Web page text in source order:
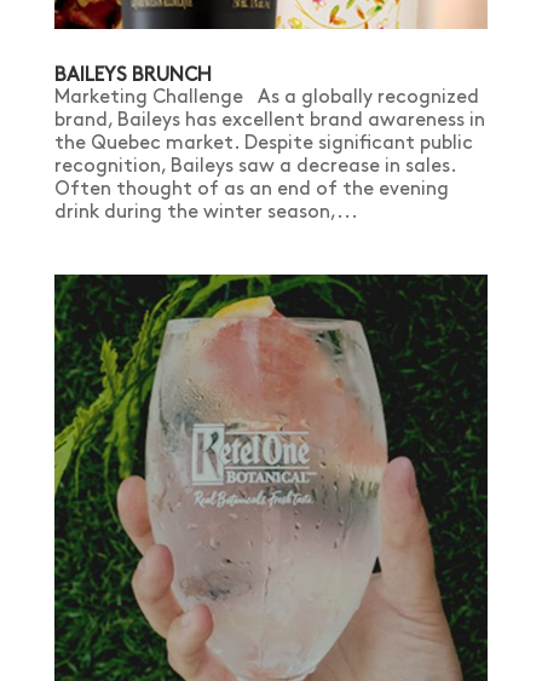
BAILEYS BRUNCH
Marketing Challenge As a globally recognized
brand, Baileys has excellent brand awareness in
the Quebec market. Despite significant public
recognition, Baileys saw a decrease in sales.
Often thought of as an end of the evening
drink during the winter season,...